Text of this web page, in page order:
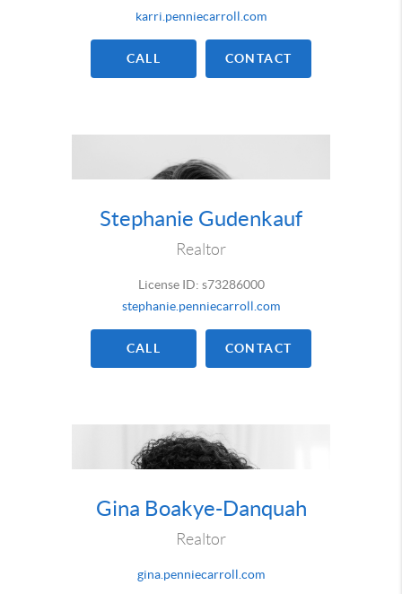
karri.penniecarroll.com
CALL CONTACT
Stephanie Gudenkauf
Realtor
License ID: s73286000
stephanie.penniecarroll.com
CALL CONTACT
Gina Boakye-Danquah
Realtor
gina.penniecarroll.com